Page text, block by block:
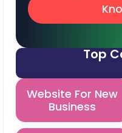
Top
Website For New
Business